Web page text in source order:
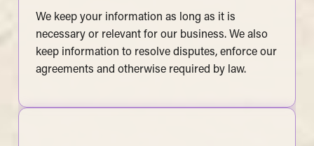
We keep your information as long as it is
necessary or relevant for our business. We also
keep information to resolve disputes, enforce our
agreements and otherwise required by law.